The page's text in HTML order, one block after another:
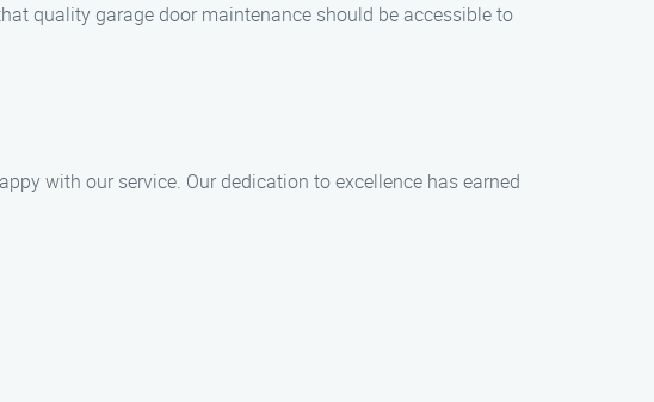
quality garage door maintenance should be accessible to
with our service. Our dedication to excellence has earned